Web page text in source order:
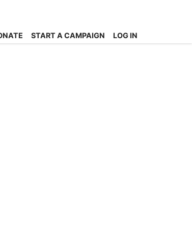
START A CAMPAIGN LOG IN